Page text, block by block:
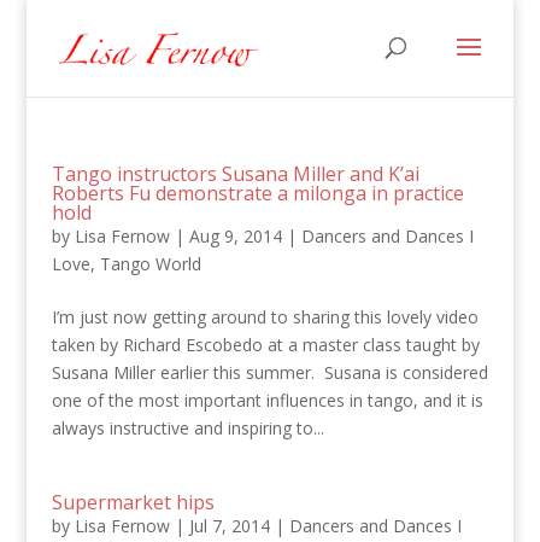
Tango instructors Susana Miller and K’ai
Roberts Fu demonstrate a milonga in practice
hold
by Lisa Fernow| Aug 9, 2014| Dancers and Dances I
Love, Tango World
I’m just now getting around to sharing this lovely video
taken by Richard Escobedo at a master class taught by
Susana Miller earlier this summer. Susana is considered
one of the most important influences in tango, and it is
always instructive and inspiring to...
Supermarket hips
by Lisa Fernow| Jul 7, 2014| Dancers and Dances I